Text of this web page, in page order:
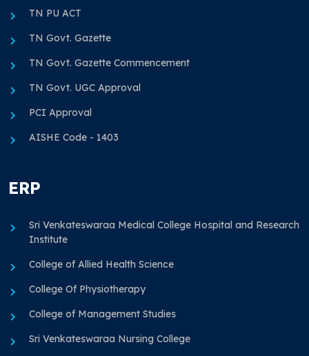
TN PU ACT
TN Govt. Gazette
TN Govt. Gazette Commencement
TN Govt. UGC Approval
PCI Approval
AISHE Code - 1403
ERP
Sri Venkateswaraa Medical College Hospital and Research
Institute
College of Allied Health Science
College Of Physiotherapy
College of Management Studies
Sri Venkateswaraa Nursing College